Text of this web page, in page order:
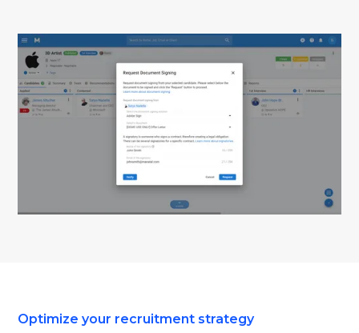
Optimize your recruitment strategy